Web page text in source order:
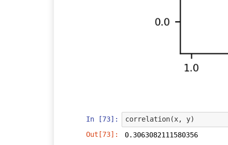
In [73]: correlation(x, y)
Out[73]:
0.3063082111580356